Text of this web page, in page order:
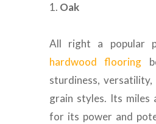
1. Oak
All right a popular
hardwood flooring
sturdiness,
grain styles. Its miles
for its power and